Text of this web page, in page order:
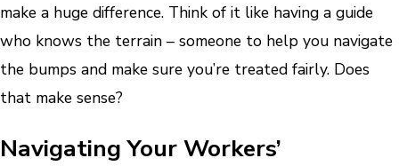
make a huge difference. Think of it like having a guide
who knows the terrain – someone to help you navigate
the bumps and make sure you’re treated fairly. Does
that make sense?
Navigating Your Workers’